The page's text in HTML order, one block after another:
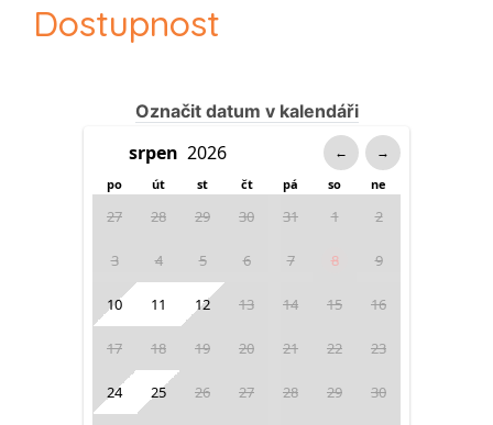
Dostupnost
Označit datum v kalendáři
← →
po út st čt pá so ne
27 28 29 30 31 1 2
3 4 5 6 7 8 9
10 11 12 13 14 15 16
17 18 19 20 21 22 23
24 25 26 27 28 29 30